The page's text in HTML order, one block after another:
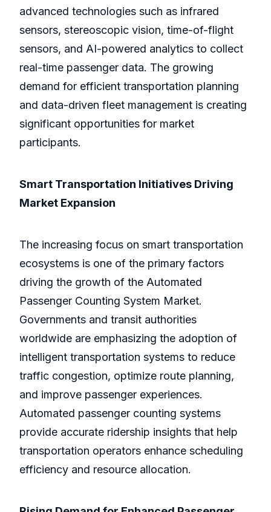
advanced technologies such as infrared
sensors, stereoscopic vision, time-of-flight
sensors, and AI-powered analytics to collect
real-time passenger data. The growing
demand for efficient transportation planning
and data-driven fleet management is creating
significant opportunities for market
participants.
Smart Transportation Initiatives Driving
Market Expansion
The increasing focus on smart transportation
ecosystems is one of the primary factors
driving the growth of the Automated
Passenger Counting System Market.
Governments and transit authorities
worldwide are emphasizing the adoption of
intelligent transportation systems to reduce
traffic congestion, optimize route planning,
and improve passenger experiences.
Automated passenger counting systems
provide accurate ridership insights that help
transportation operators enhance scheduling
efficiency and resource allocation.